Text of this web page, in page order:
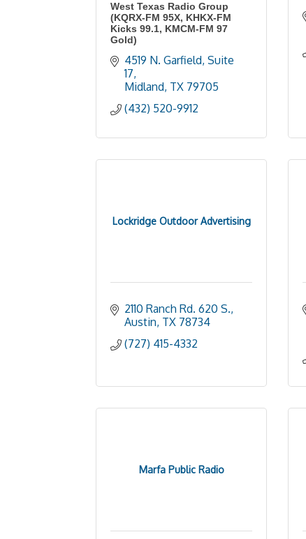
West Texas Radio Group
(KQRX-FM 95X, KHKX-FM
Kicks 99.1, KMCM-FM 97
Gold)
4519 N. Garfield, Suite
17
Midland TX 79705
(432) 520-9912
Lockridge Outdoor Advertising
2110 Ranch Rd. 620 S.
Austin TX 78734
(727) 415-4332
Marfa Public Radio